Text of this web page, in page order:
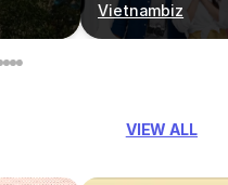
Vietnambiz
VIEW ALL